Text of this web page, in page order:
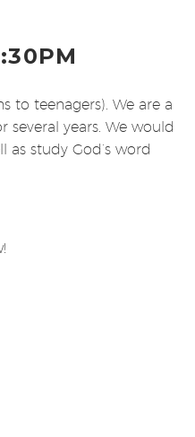
to teenagers). We are a
years. We would
study God’s word